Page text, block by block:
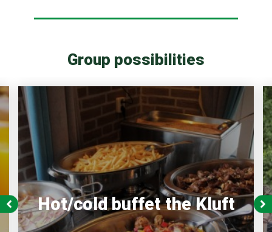
Group possibilities
Hot/cold buffet the Kluft